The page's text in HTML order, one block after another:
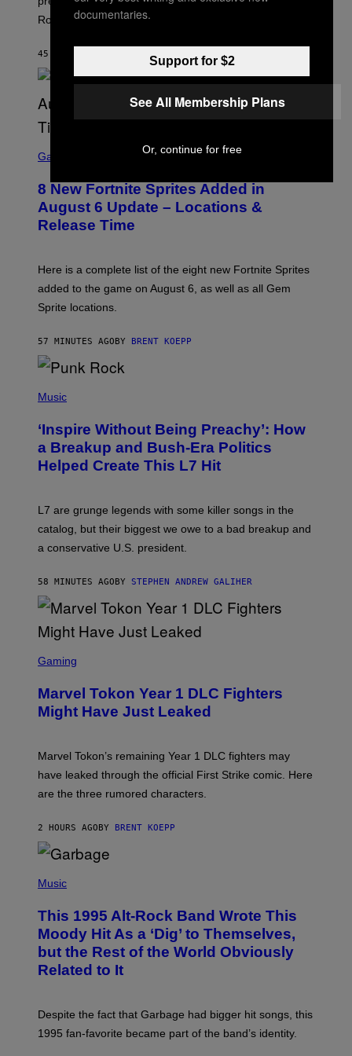
R
O
C
S
A
G
A
M
E
,
T
F
L
I
Rockstar Games YouTube release.
45 MINUTES AGO BRENT KOEPP
C
E
N
S
H
E
P
C
M
E
S
Gaming
8 New Fortnite Sprites Added in
August 6 Update – Locations &
Release Time
Here is a complete list of the eight new Fortnite Sprites
added to the game on August 6, as well as all Gem
Sprite locations.
57 MINUTES AGO BY BRENT KOEPP
H
O
B
Y
G
N
A
P
G
E
T
Y
M
A
E
S
Music
‘Inspire Without Being Preachy’: How
a Breakup and Bush-Era Politics
Helped Create This L7 Hit
L7 are grunge legends with some killer songs in the
catalog, but their biggest we owe to a bad breakup and
a conservative U.S. president.
58 MINUTES AGO BY STEPHEN ANDREW GALIHER
C
E
N
S
T
P
A
S
A
O
Gaming
Marvel Tokon Year 1 DLC Fighters
Might Have Just Leaked
Marvel Tokon’s remaining Year 1 DLC fighters may
have leaked through the official First Strike comic. Here
are the three rumored characters.
2 HOURS AGO BY BRENT KOEPP
P
O
B
Y
G
I
N
E
Music
This 1995 Alt-Rock Band Wrote This
Moody Hit As a ‘Dig’ to Themselves,
but the Rest of the World Obviously
Related to It
Despite the fact that Garbage had bigger hit songs, this
1995 fan-favorite became part of the band’s identity.
documentaries.
Support for $2
See All Membership Plans
Or, continue for free